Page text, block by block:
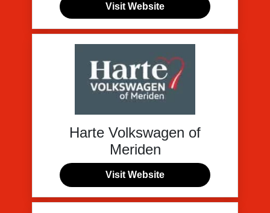
Visit Website
Harte Volkswagen of
Meriden
Visit Website